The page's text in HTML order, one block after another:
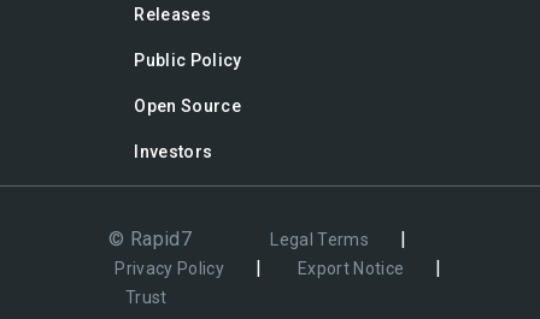
Releases
Public Policy
Open Source
Investors
© Rapid7 Legal Terms |
Privacy Policy | Export Notice |
Trust